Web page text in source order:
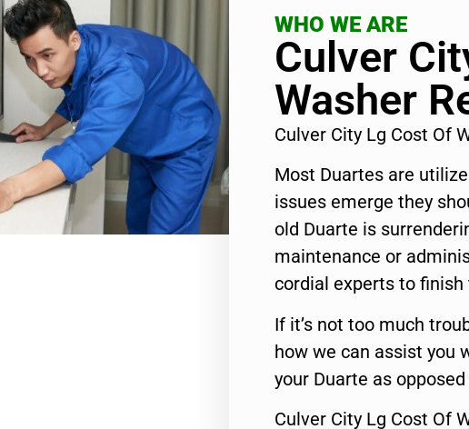
WHO WE ARE
Culver
Washer
Culver City Lg Cost Of
Most Duartes are
issues emerge they
old Duarte is
maintenance or
cordial experts to
If it’s not too much
how we can assist you
your Duarte as
Culver City Lg Cost Of